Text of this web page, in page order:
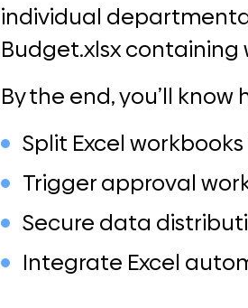
individual
Budget.xlsx containing
By the end, you’ll know
Split Excel
Trigger approval
Secure data
Integrate Excel